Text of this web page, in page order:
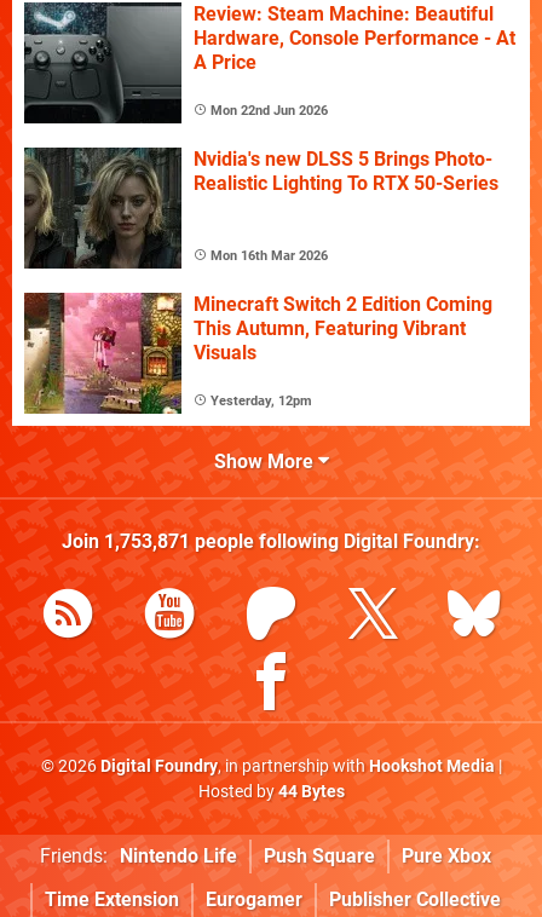
Review: Steam Machine: Beautiful
Hardware, Console Performance - At
A Price
Mon 22nd Jun 2026
Nvidia's new DLSS 5 Brings Photo-
Realistic Lighting To RTX 50-Series
Mon 16th Mar 2026
Minecraft Switch 2 Edition Coming
This Autumn, Featuring Vibrant
Visuals
Yesterday, 12pm
Show More
Join 1,753,871people following Digital Foundry:
© 2026Digital Foundry, in partnership withHookshot Media|
Hosted by44 Bytes
Friends: Nintendo Life Push Square
Pure Xbox
Time Extension
Eurogamer Publisher Collective